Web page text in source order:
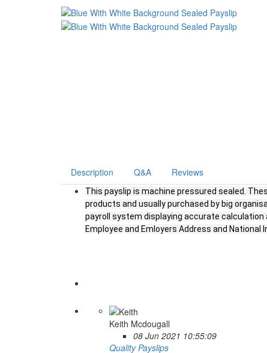
Description Q&A Reviews
This payslip is machine pressured sealed.
products and usually purchased by big
payroll system displaying accurate calculation
Employee and Emloyers Address and National
Keith Mcdougall
08 Jun 2021 10:55:09
Quality Payslips